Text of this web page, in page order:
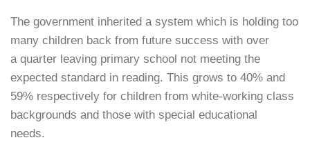
The government inherited a system which is holding too
many children back from future success with over
a quarter leaving primary school not meeting the
expected standard in reading. This grows to 40% and
59% respectively for children from white-working class
backgrounds and those with special educational
needs.